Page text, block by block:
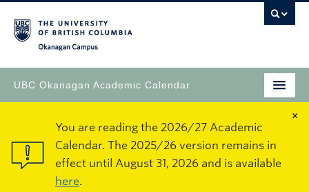
UBC Okanagan Academic Calendar
×
You are reading the 2026/27 Academic
Calendar. The 2025/26 version remains in
effect until August 31, 2026 and is available
here.